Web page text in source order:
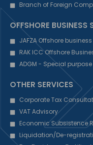
Branch of Foreign
OFFSHORE BUSINESS
JAFZA Offshore
RAK ICC Offshore
ADGM - Special purpose
OTHER SERVICES
Corporate Tax
VAT Advisory
Economic Subsistence
Liquidation/De-